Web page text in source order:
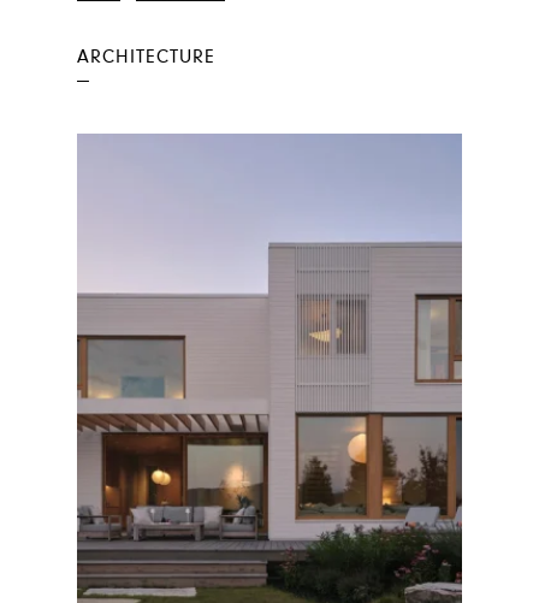
ARCHITECTURE
—